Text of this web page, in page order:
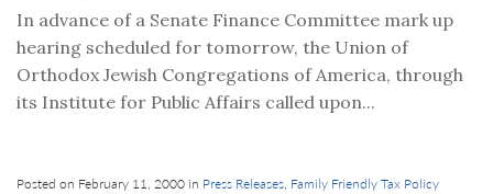
In advance of a Senate Finance Committee mark up
hearing scheduled for tomorrow, the Union of
Orthodox Jewish Congregations of America, through
its Institute for Public Affairs called upon...
Posted on February 11, 2000 in Press Releases, Family Friendly Tax Policy